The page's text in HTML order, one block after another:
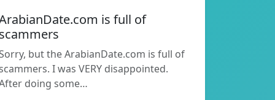
is full of
but the ArabianDate.com is full of
I was VERY disappointed.
doing some…